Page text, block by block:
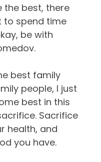
the best, there
to spend time
be with
best family
people, I just
best in this
Sacrifice
health, and
you have.